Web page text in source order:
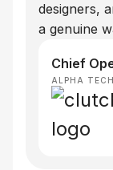
designers,
a genuine
Chief
ALPHA